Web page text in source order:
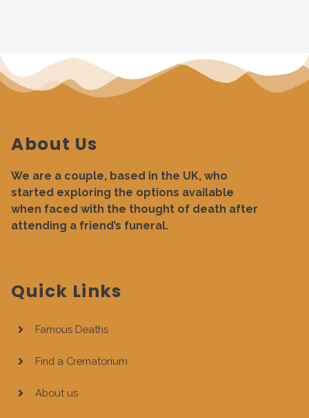
About Us
We are a couple, based in the UK, who
started exploring the options available
when faced with the thought of death after
attending a friend’s funeral.
Quick Links
Famous Deaths
Find a Crematorium
About us